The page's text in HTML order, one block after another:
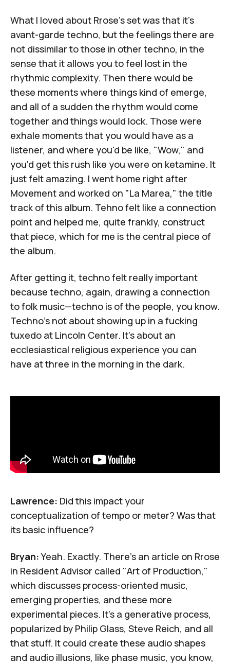
What I loved about Rrose's set was that it's
avant-garde techno, but the feelings there are
not dissimilar to those in other techno, in the
sense that it allows you to feel lost in the
rhythmic complexity. Then there would be
these moments where things kind of emerge,
and all of a sudden the rhythm would come
together and things would lock. Those were
exhale moments that you would have as a
listener, and where you'd be like, "Wow," and
you'd get this rush like you were on ketamine. It
just felt amazing. I went home right after
Movement and worked on "La Marea," the title
track of this album. Tehno felt like a connection
point and helped me, quite frankly, construct
that piece, which for me is the central piece of
the album.
After getting it, techno felt really important
because techno, again, drawing a connection
to folk music—techno is of the people, you know.
Techno's not about showing up in a fucking
tuxedo at Lincoln Center. It's about an
ecclesiastical religious experience you can
have at three in the morning in the dark.
Lawrence: Did this impact your
conceptualization of tempo or meter? Was that
its basic influence?
Bryan:Yeah. Exactly. There's an article on Rrose
in Resident Advisor called "Art of Production,"
which discusses process-oriented music,
emerging properties, and these more
experimental pieces. It's a generative process,
popularized by Philip Glass, Steve Reich, and all
that stuff. It could create these audio shapes
and audio illusions, like phase music, you know,